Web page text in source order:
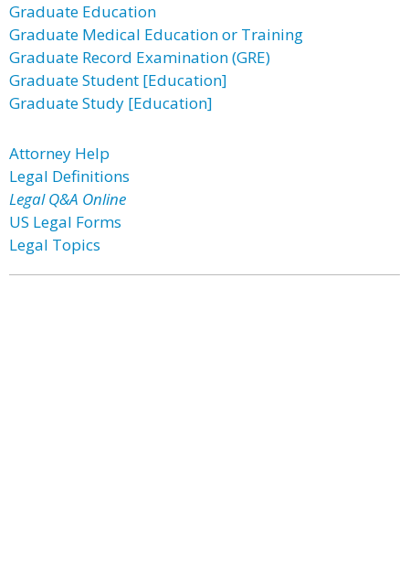
Graduate Education
Graduate Medical Education or Training
Graduate Record Examination (GRE)
Graduate Student [Education]
Graduate Study [Education]
Attorney Help
Legal Definitions
Legal Q&A Online
US Legal Forms
Legal Topics